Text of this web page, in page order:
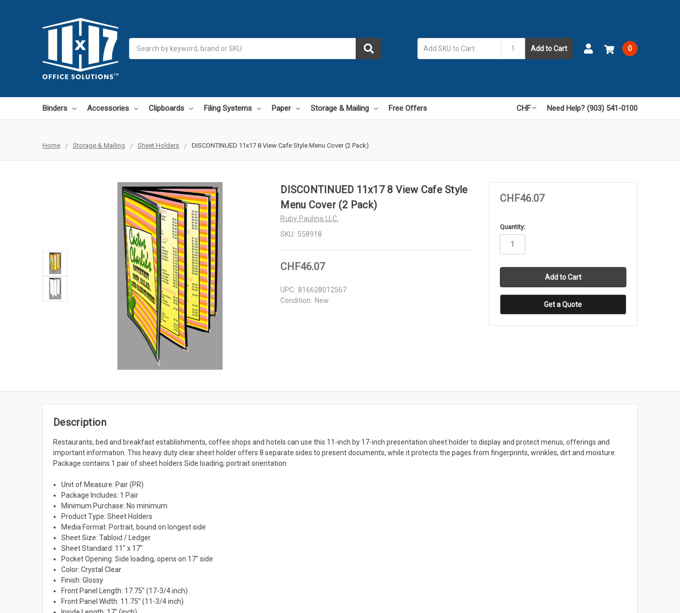
Add to Cart 0
Binders Accessories Clipboards Filing Systems Paper Storage & Mailing Free Offers CHF Need Help? (903) 541-0100
Home Storage & Mailing Sheet Holders DISCONTINUED 11x17 8 View Cafe Style Menu Cover (2 Pack)
DISCONTINUED 11x17 8 View Cafe Style
Menu Cover (2 Pack)
Ruby Paulina LLC.
SKU: 558918
CHF46.07
UPC: 816628012567
Condition: New
CHF46.07
in
stock
Quantity:
Get a Quote
Description
Restaurants, bed and breakfast establishments, coffee shops and hotels can use this 11-inch by 17-inch presentation sheet holder to display and protect menus, offerings and
important information. This heavy duty clear sheet holder offers 8 separate sides to present documents, while it protects the pages from fingerprints, wrinkles, dirt and moisture.
Package contains 1 pair of sheet holders Side loading; portrait orientation
Unit of Measure: Pair (PR)
Package Includes: 1 Pair
Minimum Purchase: No minimum
Product Type: Sheet Holders
Media Format: Portrait, bound on longest side
Sheet Size: Tabloid / Ledger
Sheet Standard: 11" x 17"
Pocket Opening: Side loading, opens on 17" side
Color: Crystal Clear
Finish: Glossy
Front Panel Length: 17.75" (17-3/4 inch)
Front Panel Width: 11.75" (11-3/4 inch)